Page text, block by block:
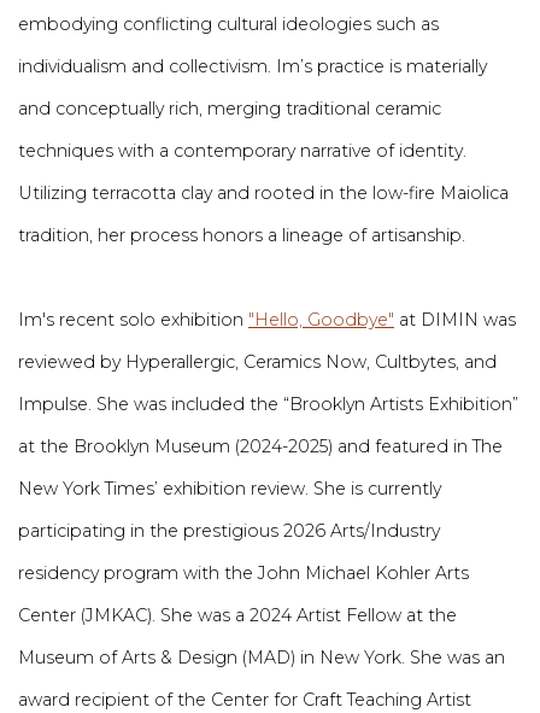
embodying conflicting cultural ideologies such as
individualism and collectivism. Im’s practice is materially
and conceptually rich, merging traditional ceramic
techniques with a contemporary narrative of identity.
Utilizing terracotta clay and rooted in the low-fire Maiolica
tradition, her process honors a lineage of artisanship.
Im's recent solo exhibition "Hello, Goodbye" at DIMIN was
reviewed by Hyperallergic, Ceramics Now, Cultbytes, and
Impulse. She was included the “Brooklyn Artists Exhibition”
at the Brooklyn Museum (2024-2025) and featured in The
New York Times’ exhibition review. She is currently
participating in the prestigious 2026 Arts/Industry
residency program with the John Michael Kohler Arts
Center (JMKAC). She was a 2024 Artist Fellow at the
Museum of Arts & Design (MAD) in New York. She was an
award recipient of the Center for Craft Teaching Artist